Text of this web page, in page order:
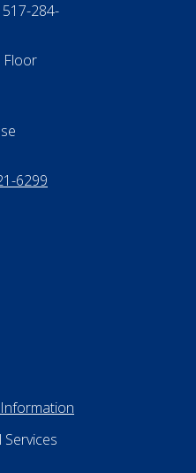
517-284-
Floor
6299